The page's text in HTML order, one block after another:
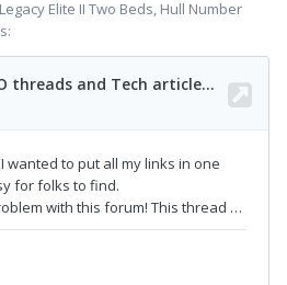
Elite II Two Beds, Hull Number